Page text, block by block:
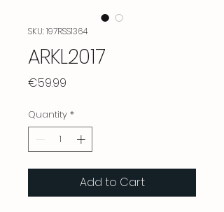
SKU: 197RSS1364
ARKL2017
€59.99
Quantity *
Add to Cart